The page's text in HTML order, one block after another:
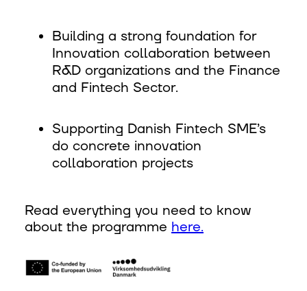
Building a strong foundation for
Innovation collaboration between
R&D organizations and the Finance
and Fintech Sector. ‍
Supporting Danish Fintech SME’s
do concrete innovation
collaboration projects
Read everything you need to know
about the programme here.